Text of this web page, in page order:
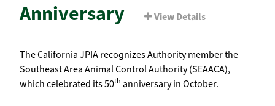
Anniversary View Details
The California JPIA recognizes Authority member the
Southeast Area Animal Control Authority (SEAACA),
which celebrated its 50th anniversary in October.